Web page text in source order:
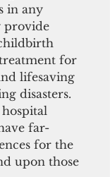
in any
provide
for
lifesaving
disasters.
far-
for the
upon those